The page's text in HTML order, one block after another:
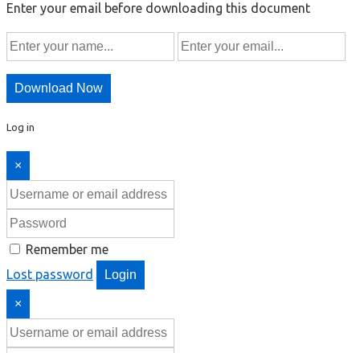
Enter your email before downloading this document
Download Now
Log in
×
Remember me
Lost password
Login
×